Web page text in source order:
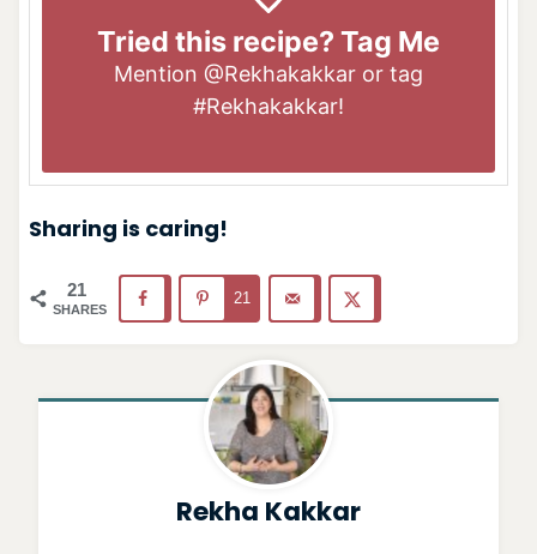
Tried this recipe? Tag Me
Mention @Rekhakakkar or tag
#Rekhakakkar!
Sharing is caring!
21
SHARES
21
Rekha Kakkar